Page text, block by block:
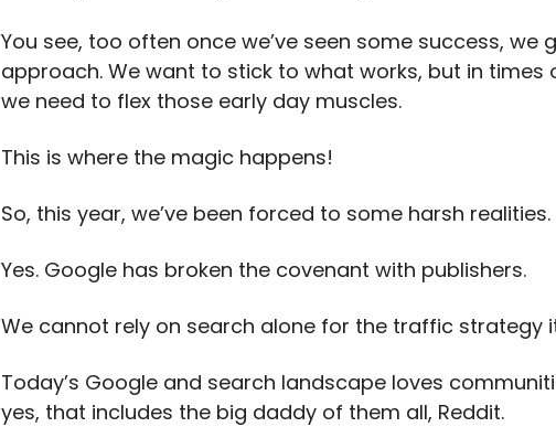
You see, too often once we’ve seen some success, we
approach. We want to stick to what works, but in times
we need to flex those early day muscles.
This is where the magic happens!
So, this year, we’ve been forced to some harsh realities.
Yes. Google has broken the covenant with publishers.
We cannot rely on search alone for the traffic strategy
Today’s Google and search landscape loves
yes, that includes the big daddy of them all, Reddit.